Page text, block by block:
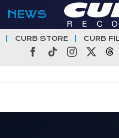
NEWS
CURB STORE CURB
Facebook
TiktokInstagram